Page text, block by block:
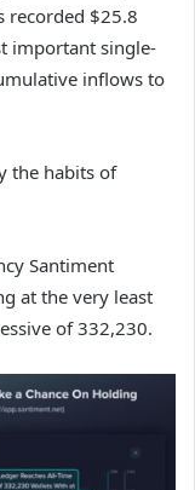
recorded $25.8
important single-
inflows to
the habits of
Santiment
at the very least
of 332,230.